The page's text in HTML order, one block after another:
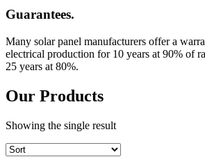
Guarantees.
Many solar panel manufacturers offer a
electrical production for 10 years at 90% of
25 years at 80%.
Our Products
Showing the single result